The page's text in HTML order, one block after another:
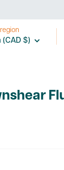
(CAD $)